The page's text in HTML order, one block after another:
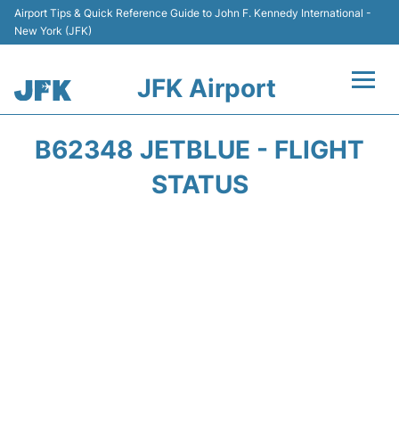
Airport Tips & Quick Reference Guide to John F. Kennedy International -
New York (JFK)
JFK Airport
B62348 JETBLUE - FLIGHT
STATUS